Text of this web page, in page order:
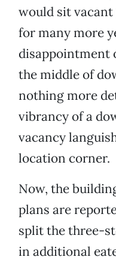
would sit vacant
for many more
disappointment
the middle of
nothing more
vibrancy of a
vacancy
location corner.
Now, the
plans are
split the three-
in additional